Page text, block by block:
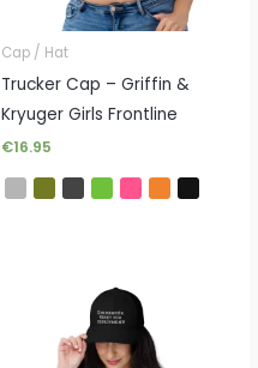
Cap / Hat
Trucker Cap – Griffin &
Kryuger Girls Frontline
€16.95